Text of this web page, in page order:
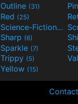
Outline (31)
Red (25)
Science-Fiction(9)
Sharp (6)
Sparkle (7)
Trippy (5)
Yellow (15)